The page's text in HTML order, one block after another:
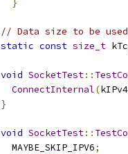
}
// Data size to be
static const size_t
void SocketTest::
ConnectInternal(
}
void SocketTest::
  MAYBE_SKIP_IPV6
;